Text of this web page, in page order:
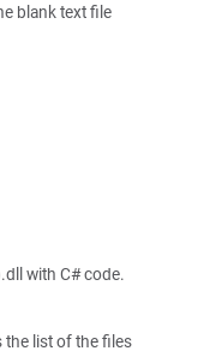
blank text file
with C# code.
list of the files